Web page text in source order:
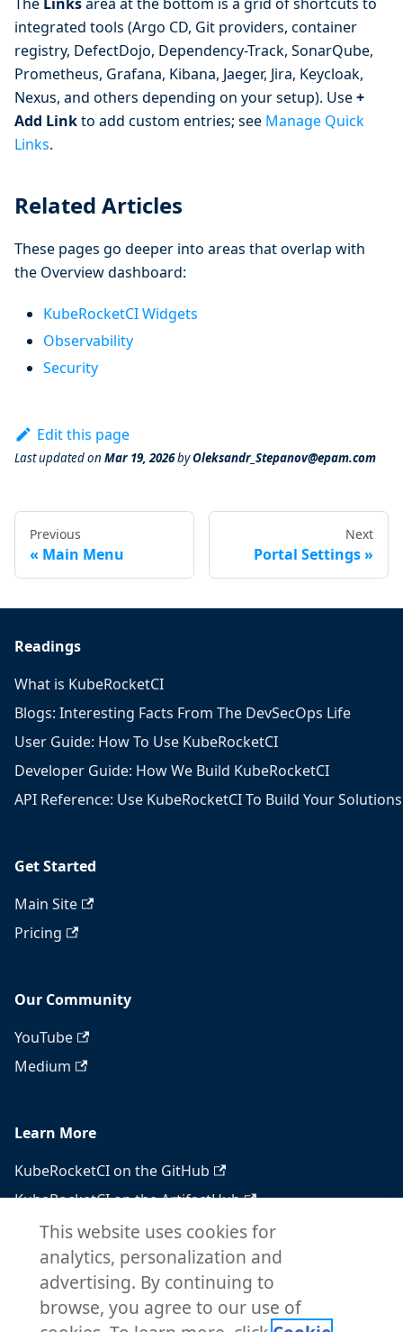
integrated tools (Argo CD, Git providers, container
registry, DefectDojo, Dependency-Track, SonarQube,
Prometheus, Grafana, Kibana, Jaeger, Jira, Keycloak,
Nexus, and others depending on your setup). Use+
Add Linkto add custom entries; see Manage Quick
Links.
Related Articles
These pages go deeper into areas that overlap with
the Overview dashboard:
KubeRocketCI Widgets
Observability
Security
Edit this page
Last updatedon Mar 19, 2026byOleksandr_Stepanov@epam.com
Previous
Main Menu
Next
Portal Settings
Readings
What is KubeRocketCI
Blogs: Interesting Facts From The DevSecOps Life
User Guide: How To Use KubeRocketCI
Developer Guide: How We Build KubeRocketCI
API Reference: Use KubeRocketCI To Build Your Solutions
Get Started
Main Site
Pricing
Our Community
YouTube
Medium
Learn More
KubeRocketCI on the GitHub
KubeRocketCI on the ArtifactHub
KubeRocketCI on the OperatorHub
Docker Hub
RSS feed
Atom feed
This website uses cookies for
analytics, personalization and
advertising. By continuing to
browse, you agree to our use of